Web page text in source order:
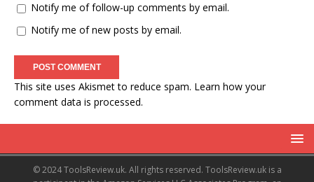
Notify me of follow-up comments by email.
Notify me of new posts by email.
This site uses Akismet to reduce spam. Learn how your
comment data is processed.
© 2024 ToolsReview.uk. All rights reserved. ToolsReview.uk is a